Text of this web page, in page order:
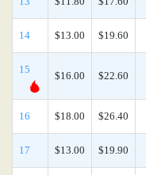
14 $13.00 $19.60
15
$16.00 $22.60
16 $18.00 $26.40
17 $13.00 $19.90